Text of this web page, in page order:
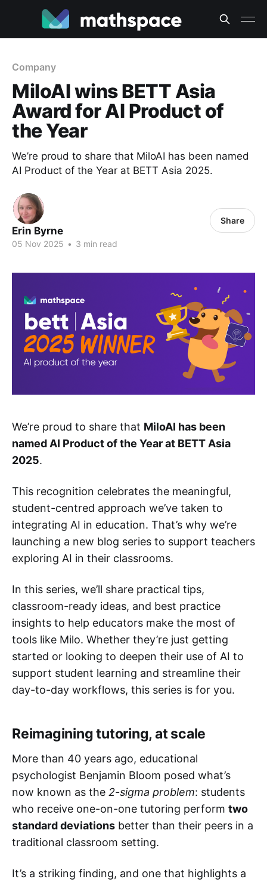
Company
MiloAI wins BETT Asia
Award for AI Product of
the Year
We’re proud to share that MiloAI has been named
AI Product of the Year at BETT Asia 2025.
Erin Byrne
05 Nov 2025 • 3 min read
Share
We’re proud to share that MiloAI has been
named AI Product of the Year at BETT Asia
2025.
This recognition celebrates the meaningful,
student-centred approach we’ve taken to
integrating AI in education. That’s why we’re
launching a new blog series to support teachers
exploring AI in their classrooms.
In this series, we’ll share practical tips,
classroom-ready ideas, and best practice
insights to help educators make the most of
tools like Milo. Whether they’re just getting
started or looking to deepen their use of AI to
support student learning and streamline their
day-to-day workflows, this series is for you.
Reimagining tutoring, at scale
More than 40 years ago, educational
psychologist Benjamin Bloom posed what’s
now known as the 2-sigma problem: students
who receive one-on-one tutoring perform two
standard deviations better than their peers in a
traditional classroom setting.
It’s a striking finding, and one that highlights a